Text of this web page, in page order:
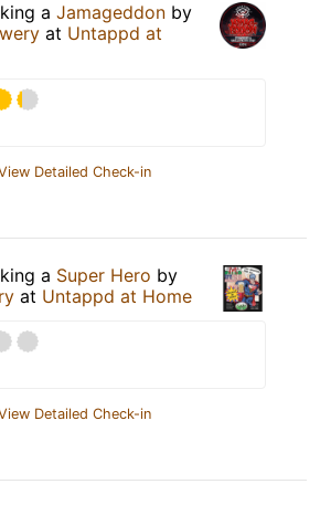
a Jamageddon by
at Untappd at
Detailed Check-in
a Super Hero by
at Untappd at Home
Detailed Check-in